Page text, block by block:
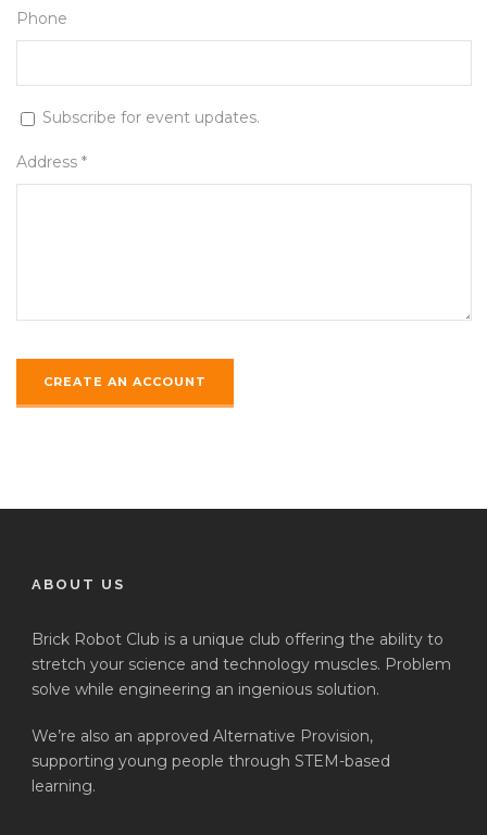
Phone
Subscribe for event updates.
Address *
ABOUT US
Brick Robot Club is a unique club offering the ability to
stretch your science and technology muscles. Problem
solve while engineering an ingenious solution.
We’re also an approved Alternative Provision,
supporting young people through STEM-based
learning.